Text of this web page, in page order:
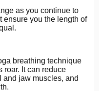
as you continue to
ensure you the length of
breathing technique
roar. It can reduce
jaw muscles, and